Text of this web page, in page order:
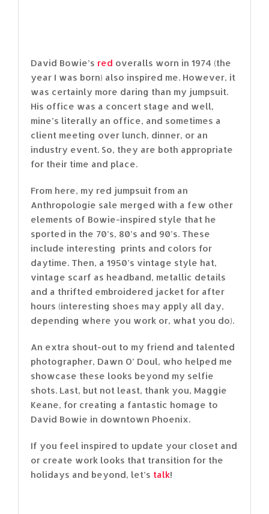
David Bowie’s red overalls worn in 1974 (the
year I was born) also inspired me. However, it
was certainly more daring than my jumpsuit.
His office was a concert stage and well,
mine’s literally an office, and sometimes a
client meeting over lunch, dinner, or an
industry event. So, they are both appropriate
for their time and place.
From here, my red jumpsuit from an
Anthropologie sale merged with a few other
elements of Bowie-inspired style that he
sported in the 70’s, 80’s and 90’s. These
include interesting prints and colors for
daytime. Then, a 1950’s vintage style hat,
vintage scarf as headband, metallic details
and a thrifted embroidered jacket for after
hours (interesting shoes may apply all day,
depending where you work or, what you do).
An extra shout-out to my friend and talented
photographer, Dawn O’ Doul, who helped me
showcase these looks beyond my selfie
shots. Last, but not least, thank you, Maggie
Keane, for creating a fantastic homage to
David Bowie in downtown Phoenix.
If you feel inspired to update your closet and
or create work looks that transition for the
holidays and beyond, let’s talk!